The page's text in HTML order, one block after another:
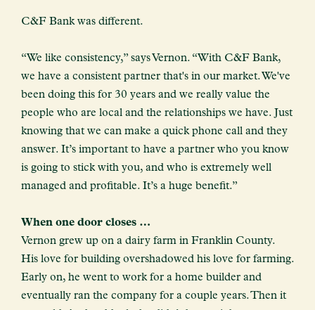
C&F Bank was different.
“We like consistency,” says Vernon. “With C&F Bank,
we have a consistent partner that's in our market. We've
been doing this for 30 years and we really value the
people who are local and the relationships we have. Just
knowing that we can make a quick phone call and they
answer. It’s important to have a partner who you know
is going to stick with you, and who is extremely well
managed and profitable. It’s a huge benefit.”
When one door closes …
Vernon grew up on a dairy farm in Franklin County.
His love for building overshadowed his love for farming.
Early on, he went to work for a home builder and
eventually ran the company for a couple years. Then it